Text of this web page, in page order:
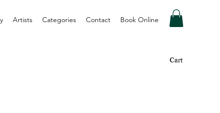
Artists Categories Contact Book Online
Cart